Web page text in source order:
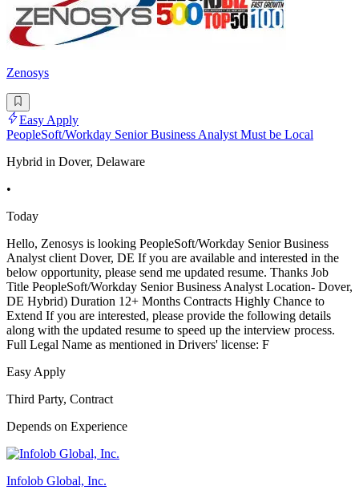
Zenosys
Easy Apply
PeopleSoft/Workday Senior Business Analyst Must be Local
Hybrid in Dover, Delaware
•
Today
Hello, Zenosys is looking PeopleSoft/Workday Senior Business
Analyst client Dover, DE If you are available and interested in the
below opportunity, please send me updated resume. Thanks Job
Title PeopleSoft/Workday Senior Business Analyst Location- Dover,
DE Hybrid) Duration 12+ Months Contracts Highly Chance to
Extend If you are interested, please provide the following details
along with the updated resume to speed up the interview process.
Full Legal Name as mentioned in Drivers' license: F
Easy Apply
Third Party, Contract
Depends on Experience
Infolob Global, Inc.